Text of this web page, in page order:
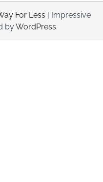
For Less | Impressive
byWordPress.